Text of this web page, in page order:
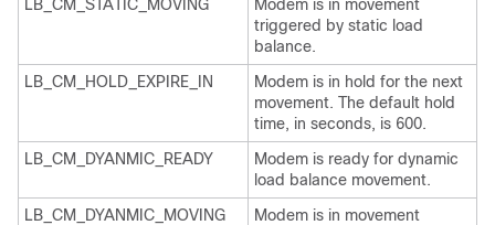
LB_CM_STATIC_MOVING
Modem is in movement
triggered by static load
balance.
LB_CM_HOLD_EXPIRE_IN
Modem is in hold for the next
movement. The default hold
time, in seconds, is 600.
LB_CM_DYANMIC_READY
Modem is ready for dynamic
load balance movement.
LB_CM_DYANMIC_MOVING
Modem is in movement